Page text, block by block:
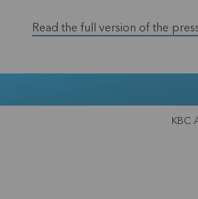
Read the full version of the
KBC